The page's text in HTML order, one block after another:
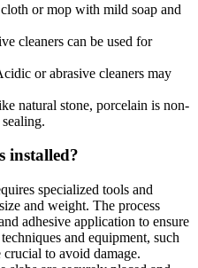
or mop with mild soap and
cleaners can be used for
or abrasive cleaners may
natural stone, porcelain is non-
installed?
specialized tools and
and weight. The process
adhesive application to ensure
and equipment, such
crucial to avoid damage.